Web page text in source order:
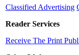
Classified Advertising
Reader Services
Receive The Print